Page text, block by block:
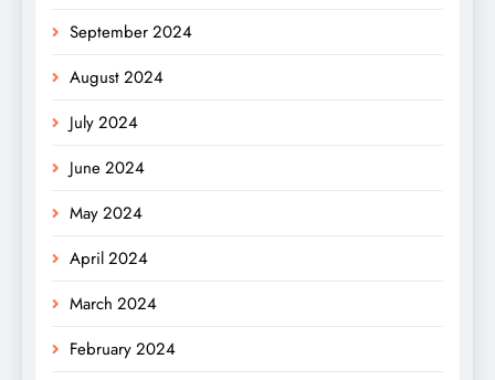
September 2024
August 2024
July 2024
June 2024
May 2024
April 2024
March 2024
February 2024